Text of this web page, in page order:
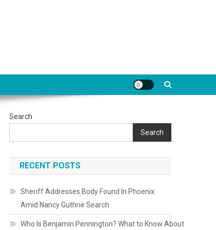
Search
Search
RECENT POSTS
Sheriff Addresses Body Found In Phoenix
Amid Nancy Guthrie Search
Who Is Benjamin Pennington? What to Know About